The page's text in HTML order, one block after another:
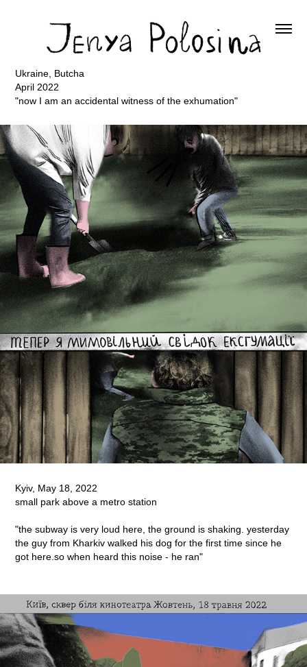
Ukraine, Butcha
April 2022
"now I am an accidental witness of the exhumation"
Kyiv, May 18, 2022
small park above a metro station
"the subway is very loud here, the ground is shaking. yesterday
the guy from Kharkiv walked his dog for the first time since he
got here.so when heard this noise - he ran"